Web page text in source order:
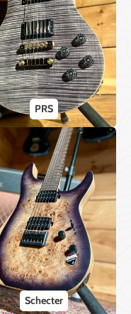
PRS
Schecter